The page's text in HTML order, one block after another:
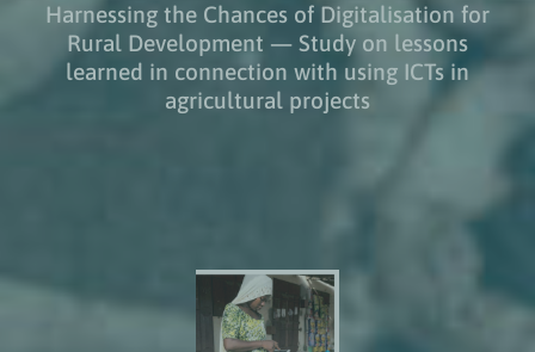
Harnessing the Chances of Digitalisation for
Rural Development — Study on lessons
learned in connection with using ICTs in
agricultural projects